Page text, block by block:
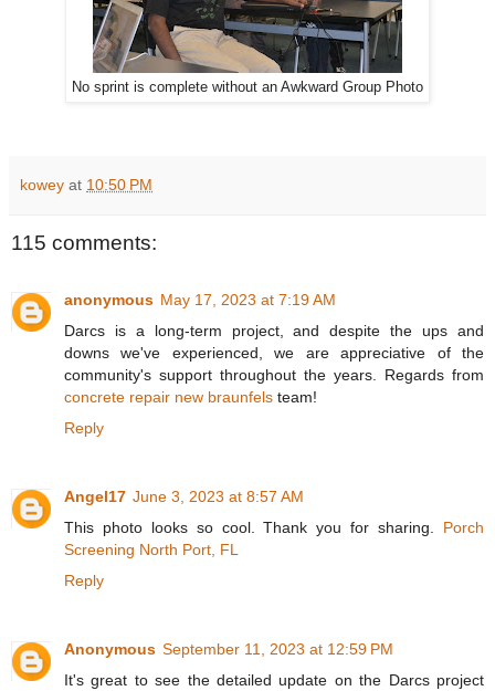
No sprint is complete without an Awkward Group Photo
kowey at 10:50 PM
115 comments:
anonymous May 17, 2023 at 7:19 AM
Darcs is a long-term project, and despite the ups and
downs we've experienced, we are appreciative of the
community's support throughout the years. Regards from
concrete repair new braunfels team!
Reply
Angel17 June 3, 2023 at 8:57 AM
This photo looks so cool. Thank you for sharing. Porch
Screening North Port, FL
Reply
Anonymous September 11, 2023 at 12:59 PM
It's great to see the detailed update on the Darcs project